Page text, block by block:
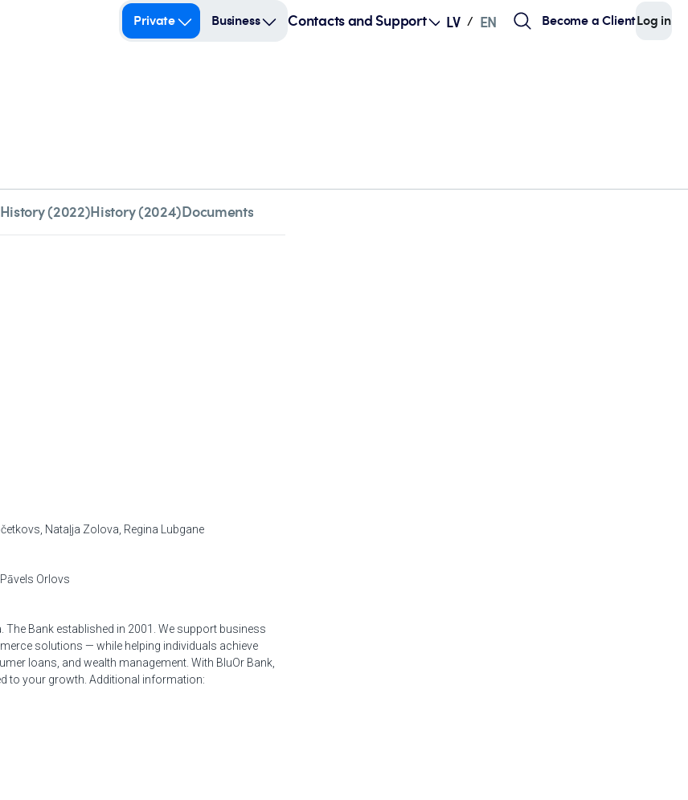
Private Business Contacts and Support LV / EN Become a ClientLog in
History (2022)History (2024)Documents